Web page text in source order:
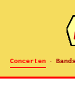
Concerten · Bands